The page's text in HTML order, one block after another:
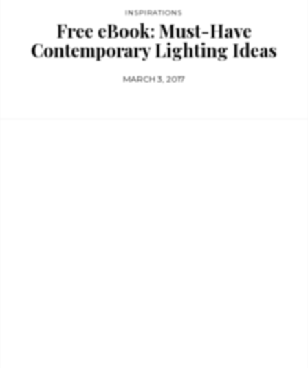
INSPIRATIONS
Free eBook: Must-Have
Contemporary Lighting Ideas
MARCH 3, 2017